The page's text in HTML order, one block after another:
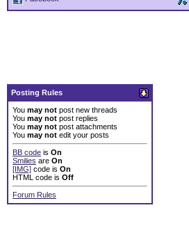
Posting Rules
You may not post new threads
You may not post replies
You may not post attachments
You may not edit your posts
BB code is On
Smilies are On
[IMG] code is On
HTML code is Off
Forum Rules